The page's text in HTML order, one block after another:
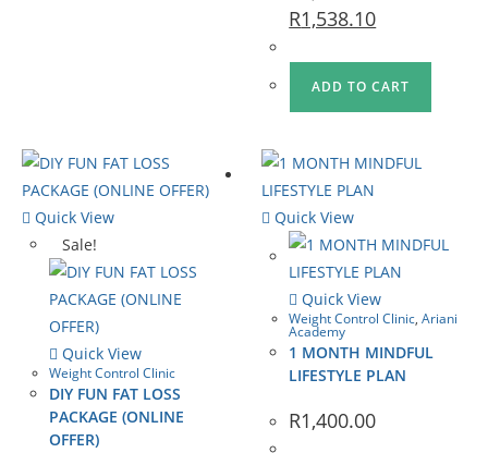
R1,538.10
ADD TO CART
Quick View
Sale!
Quick View
Weight Control Clinic
DIY FUN FAT LOSS
PACKAGE (ONLINE
OFFER)
Quick View
Quick View
Weight Control Clinic,Ariani
Academy
1 MONTH MINDFUL
LIFESTYLE PLAN
R1,400.00